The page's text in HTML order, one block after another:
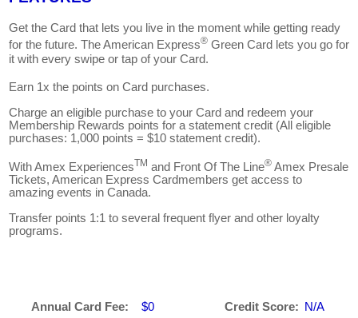
Get the Card that lets you live in the moment while getting ready
for the future. The American Express® Green Card lets you go for
it with every swipe or tap of your Card.
Earn 1x the points on Card purchases.
Charge an eligible purchase to your Card and redeem your
Membership Rewards points for a statement credit (All eligible
purchases: 1,000 points = $10 statement credit).
With Amex ExperiencesTM and Front Of The Line® Amex Presale
Tickets, American Express Cardmembers get access to
amazing events in Canada.
Transfer points 1:1 to several frequent flyer and other loyalty
programs.
Annual Card Fee: $0 Credit Score:
N/A